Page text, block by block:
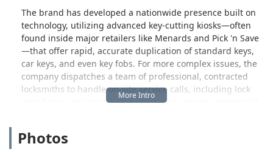
The brand has developed a nationwide presence built on
technology, utilizing advanced key-cutting kiosks—often
found inside major retailers like Menards and Pick 'n Save
—that offer rapid, accurate duplication of standard keys,
car keys, and even key fobs. For more complex issues, the
company dispatches a team of professional, contracted
locksmiths to handle on-site service calls, including lock
installation, residential re-keying, and urgent commercial
reliable service delivered efficiently.
Photos